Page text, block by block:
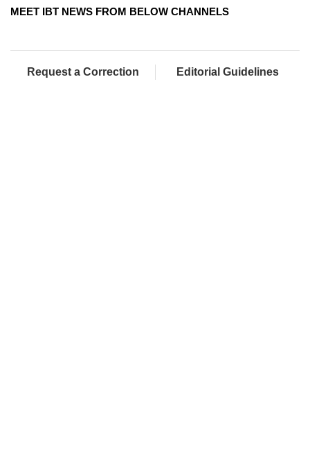
MEET IBT NEWS FROM BELOW CHANNELS
Request a Correction Editorial Guidelines